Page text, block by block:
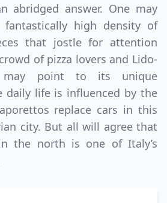
abridged answer. One may
fantastically high density of
that jostle for attention
of pizza lovers and Lido-
may point to its unique
daily life is influenced by the
replace cars in this
city. But all will agree that
the north is one of Italy’s